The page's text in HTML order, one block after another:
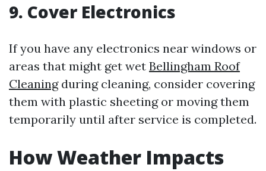
9. Cover Electronics
If you have any electronics near windows or
areas that might get wet Bellingham Roof
Cleaningduring cleaning, consider covering
them with plastic sheeting or moving them
temporarily until after service is completed.
How Weather Impacts